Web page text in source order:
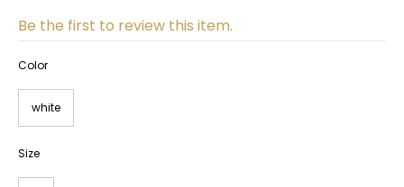
Be the first to review this item.
Color
white
Size